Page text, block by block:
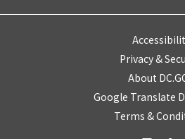
Privacy &
About
Google Translate
Terms &